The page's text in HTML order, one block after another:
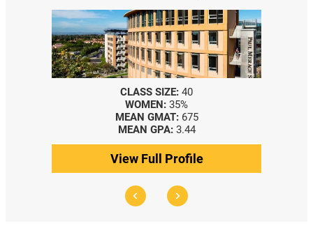
CLASS SIZE: 40
WOMEN: 35%
MEAN GMAT: 675
MEAN GPA: 3.44
View Full Profile